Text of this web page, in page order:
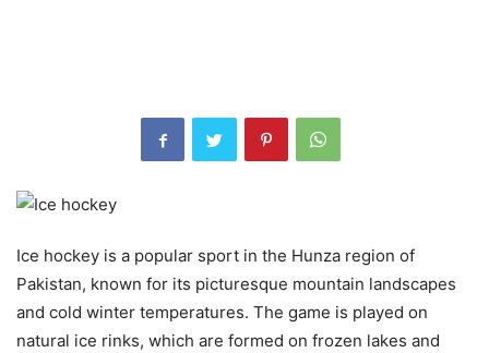
Ice hockey is a popular sport in the Hunza region of
Pakistan, known for its picturesque mountain landscapes
and cold winter temperatures. The game is played on
natural ice rinks, which are formed on frozen lakes and